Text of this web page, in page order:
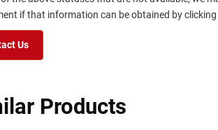
if that information can be obtained by
Us
Products